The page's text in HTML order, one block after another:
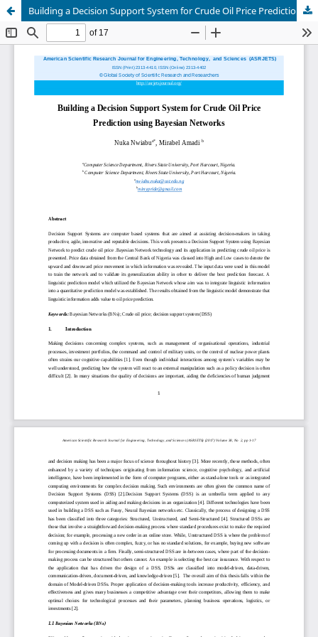
Building a Decision Support System for Crude Oil Price Prediction using Bayesian Networks